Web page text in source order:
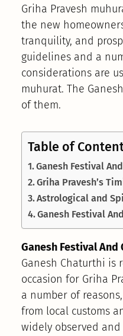
Griha Pravesh
the new
tranquility, and
guidelines and a
considerations are
muhurat. The
of them.
Table of
Ganesh Festival
Griha Pravesh’s
Astrological and
Ganesh Festival
Ganesh Festival And
Ganesh Chaturthi is
occasion for Griha
a number of
from local customs
widely observed